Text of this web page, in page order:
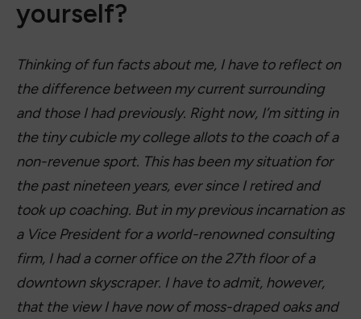
yourself?
Thinking of fun facts about me, I have to reflect on
the difference between my current surrounding
and those I had previously. Right now, I’m sitting in
the tiny cubicle my college allots to the coach of a
non-revenue sport. This has been my situation for
the past nineteen years, ever since I retired and
took up coaching. But in my previous incarnation as
a Vice President for a world-renowned consulting
firm, I had a corner office on the 27th floor of a
downtown skyscraper. I have to admit, however,
that the view I have now of moss-draped oaks and